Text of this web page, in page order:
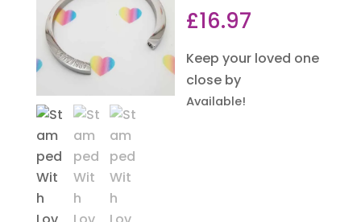
£16.97
Keep your loved one
close by
Available!